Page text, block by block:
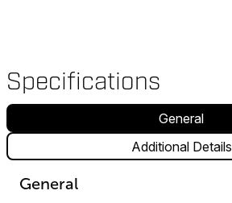
Specifications
General
Additional Details
General